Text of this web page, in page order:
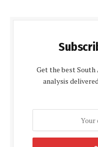
Get the best
analysis